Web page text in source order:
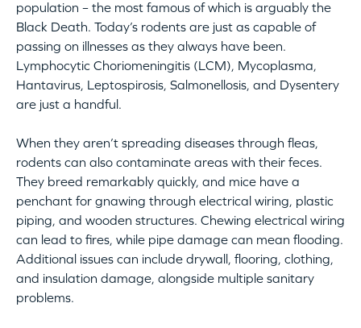
population – the most famous of which is arguably the
Black Death. Today’s rodents are just as capable of
passing on illnesses as they always have been.
Lymphocytic Choriomeningitis (LCM), Mycoplasma,
Hantavirus, Leptospirosis, Salmonellosis, and Dysentery
are just a handful.
When they aren’t spreading diseases through fleas,
rodents can also contaminate areas with their feces.
They breed remarkably quickly, and mice have a
penchant for gnawing through electrical wiring, plastic
piping, and wooden structures. Chewing electrical wiring
can lead to fires, while pipe damage can mean flooding.
Additional issues can include drywall, flooring, clothing,
and insulation damage, alongside multiple sanitary
problems.